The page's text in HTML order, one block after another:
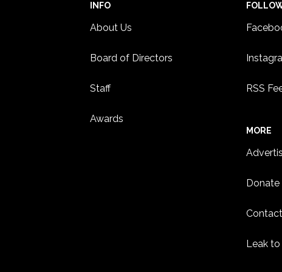
INFO
About Us
Board of Directors
Staff
Awards
RSS
MORE
Donate
Leak to